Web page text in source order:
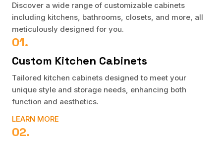
Discover a wide range of customizable cabinets
including kitchens, bathrooms, closets, and more, all
meticulously designed for you.
01.
Custom Kitchen Cabinets
Tailored kitchen cabinets designed to meet your
unique style and storage needs, enhancing both
function and aesthetics.
LEARN MORE
02.